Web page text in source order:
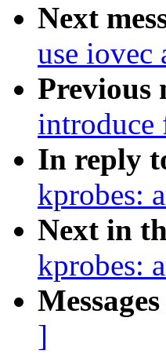
Next
use iovec
Previous
introduce
In reply
kprobes:
Next in
kprobes:
]